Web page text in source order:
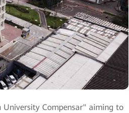
University Compensar" aiming to